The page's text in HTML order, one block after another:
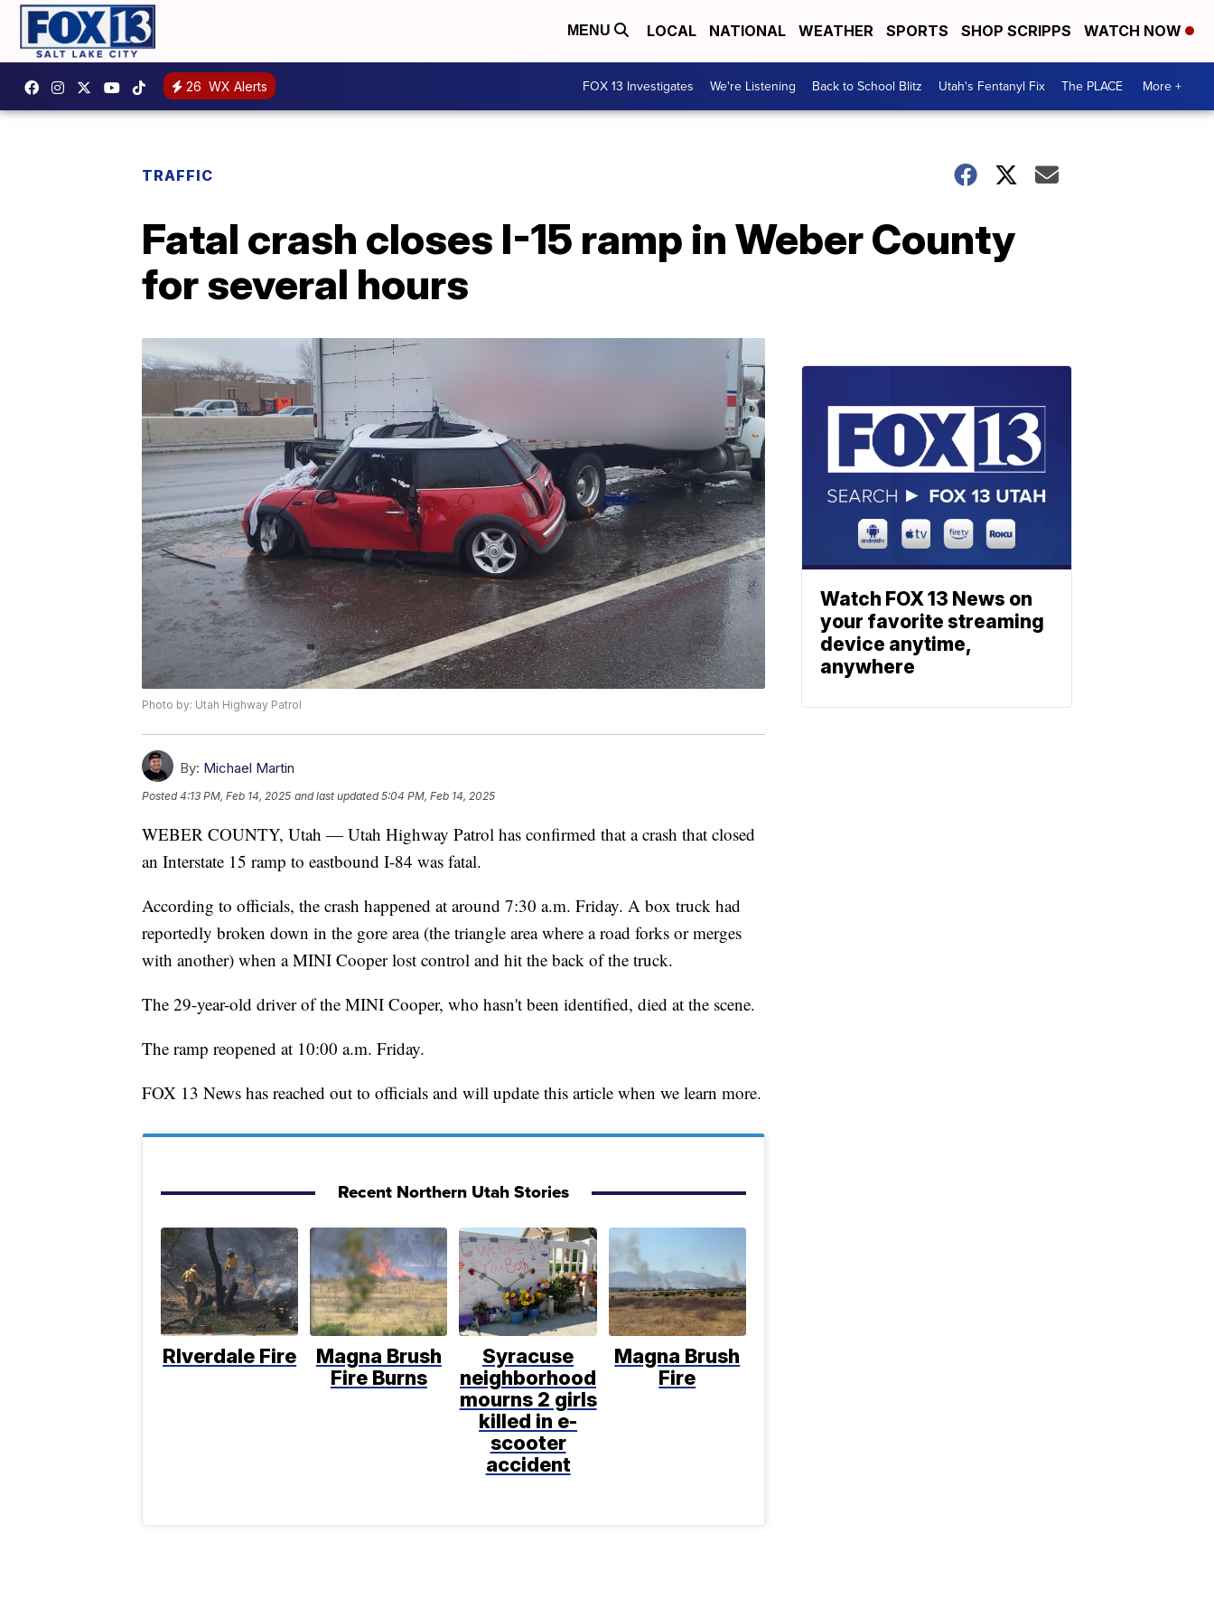
MENU LOCAL NATIONAL WEATHER SPORTS SHOP SCRIPPS WATCH NOW
26 WX Alerts FOX 13 Investigates We're Listening Back to School Blitz Utah's Fentanyl Fix The PLACE More +
TRAFFIC
Fatal crash closes I-15 ramp in Weber County
for several hours
Photo by: Utah Highway Patrol
By: Michael Martin
Posted4:13 PM, Feb 14, 2025 and last updated 5:04 PM, Feb 14, 2025
WEBER COUNTY, Utah — Utah Highway Patrol has confirmed that a crash that closed
an Interstate 15 ramp to eastbound I-84 was fatal.
According to officials, the crash happened at around 7:30 a.m. Friday. A box truck had
reportedly broken down in the gore area (the triangle area where a road forks or merges
with another) when a MINI Cooper lost control and hit the back of the truck.
The 29-year-old driver of the MINI Cooper, who hasn't been identified, died at the scene.
The ramp reopened at 10:00 a.m. Friday.
FOX 13 News has reached out to officials and will update this article when we learn more.
Recent Northern Utah Stories
RIverdale Fire
Magna Brush
Fire Burns
Syracuse
neighborhood
mourns 2 girls
killed in e-
scooter
accident
Magna Brush
Fire
Watch FOX 13 News on
your favorite streaming
device anytime,
anywhere